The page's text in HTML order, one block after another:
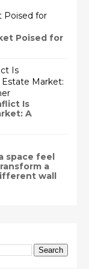
Poised for
Poised for
Is
Estate Market:
Is
A
space feel
a
wall